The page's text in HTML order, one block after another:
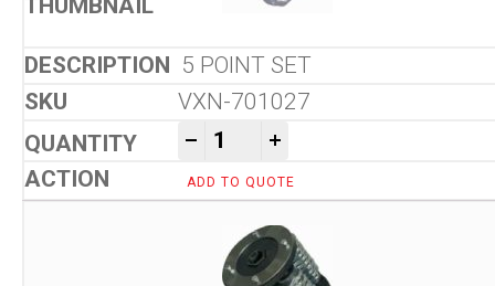
5 POINT SET
VXN-701027
- Von Arx VA 10 L Floor
+
ADD TO QUOTE